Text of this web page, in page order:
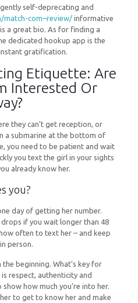
self-deprecating and
match-com–review/informative
a great bio. As for finding a
dedicated hookup app is the
gratification.
Etiquette: Are
Interested Or
they can’t get reception, or
a submarine at the bottom of
you need to be patient and wait
you text the girl in your sights
already know her.
you?
day of getting her number.
if you wait longer than 48
often to text her – and keep
person.
beginning. What’s key for
respect, authenticity and
how much you’re into her.
to get to know her and make